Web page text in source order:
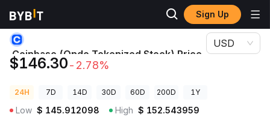
Sign Up
Crypto Prices Coinbase (Ondo Tokenized Stock) Price COINON
Coinbase (Ondo Tokenized Stock) Price
COINON
$146.30-2.78%
USD
24H 7D 14D 30D 60D 200D 1Y
Low $ 145.912098 High $ 152.543959